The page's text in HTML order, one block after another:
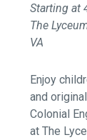
Starting at
The
VA
Enjoy
and
Colonial
at The